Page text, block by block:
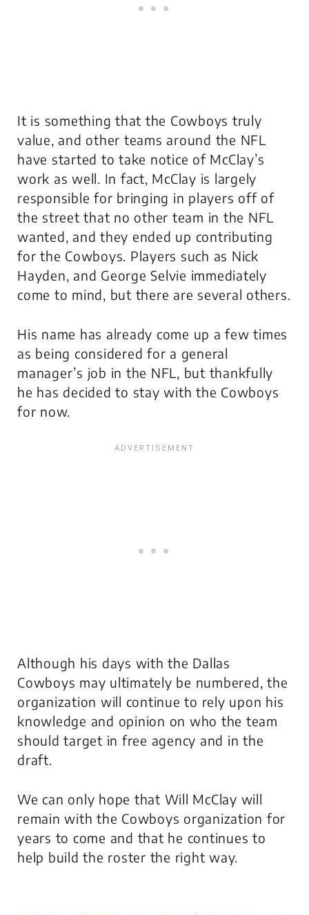
It is something that the Cowboys truly
value, and other teams around the NFL
have started to take notice of McClay’s
work as well. In fact, McClay is largely
responsible for bringing in players off of
the street that no other team in the NFL
wanted, and they ended up contributing
for the Cowboys. Players such as Nick
Hayden, and George Selvie immediately
come to mind, but there are several others.
His name has already come up a few times
as being considered for a general
manager’s job in the NFL, but thankfully
he has decided to stay with the Cowboys
for now.
Although his days with the Dallas
Cowboys may ultimately be numbered, the
organization will continue to rely upon his
knowledge and opinion on who the team
should target in free agency and in the
draft.
We can only hope that Will McClay will
remain with the Cowboys organization for
years to come and that he continues to
help build the roster the right way.